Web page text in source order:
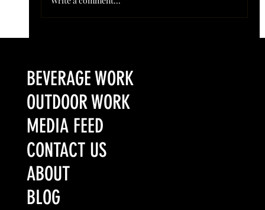
BEVERAGE WORK
OUTDOOR WORK
CONTACT US
ABOUT
MEDIA FEED
BLOG